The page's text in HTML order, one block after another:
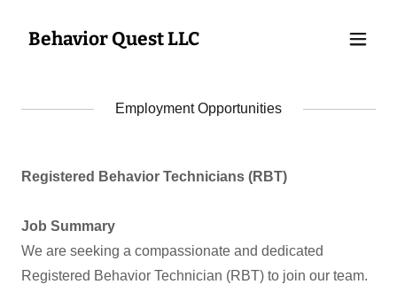
Behavior Quest LLC
Employment Opportunities
Registered Behavior Technicians (RBT)
Job Summary
We are seeking a compassionate and dedicated
Registered Behavior Technician (RBT) to join our team.